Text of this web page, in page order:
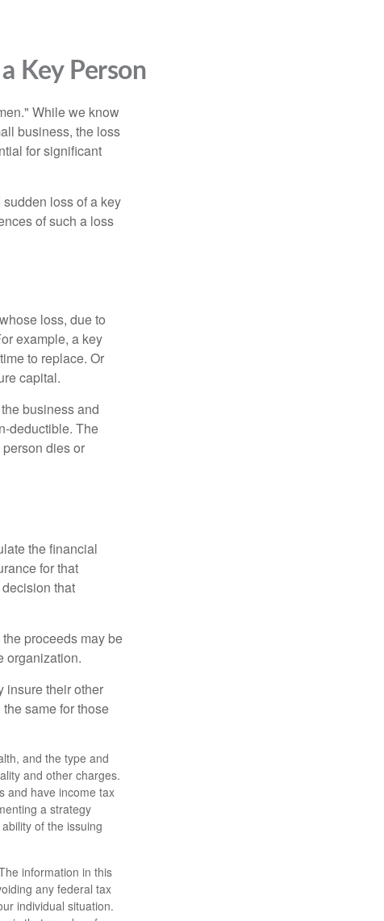
Key Person
While we know
business, the loss
for significant
loss of a key
of such a loss
loss, due to
example, a key
to replace. Or
capital.
business and
deductible. The
dies or
the financial
for that
that
proceeds may be
organization.
insure their other
same for those
and the type and
and other charges.
and have income tax
a strategy
of the issuing
information in this
any federal tax
individual situation.